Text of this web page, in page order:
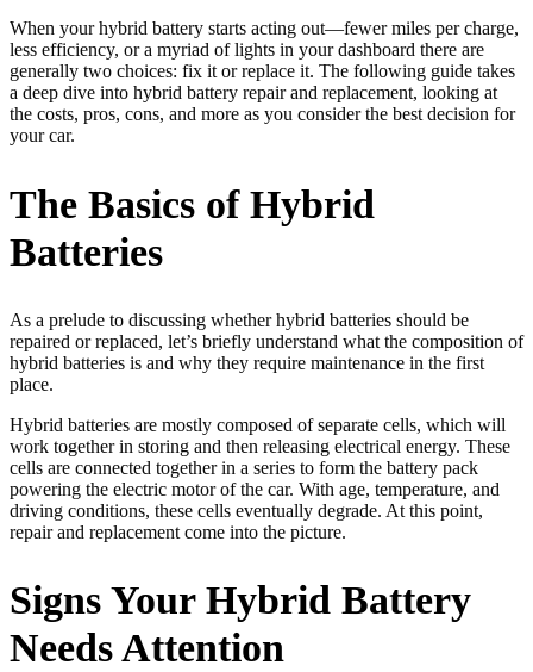
When your hybrid battery starts acting out—fewer miles per charge,
less efficiency, or a myriad of lights in your dashboard there are
generally two choices: fix it or replace it. The following guide takes
a deep dive into hybrid battery repair and replacement, looking at
the costs, pros, cons, and more as you consider the best decision for
your car.
The Basics of Hybrid
Batteries
As a prelude to discussing whether hybrid batteries should be
repaired or replaced, let’s briefly understand what the composition of
hybrid batteries is and why they require maintenance in the first
place.
Hybrid batteries are mostly composed of separate cells, which will
work together in storing and then releasing electrical energy. These
cells are connected together in a series to form the battery pack
powering the electric motor of the car. With age, temperature, and
driving conditions, these cells eventually degrade. At this point,
repair and replacement come into the picture.
Signs Your Hybrid Battery
Needs Attention